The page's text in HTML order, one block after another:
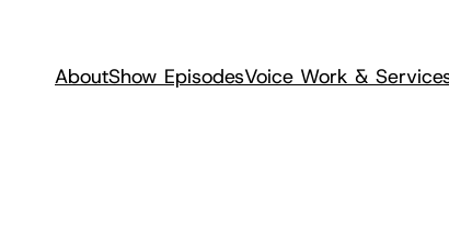
AboutShow EpisodesVoice Work &